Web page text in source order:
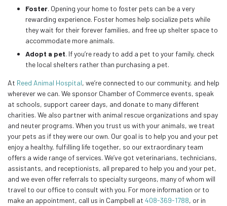
Foster. Opening your home to foster pets can be a very
rewarding experience. Foster homes help socialize pets while
they wait for their forever families, and free up shelter space to
accommodate more animals.
Adopt a pet. If you’re ready to add a pet to your family, check
the local shelters rather than purchasing a pet.
At Reed Animal Hospital, we’re connected to our community, and help
wherever we can. We sponsor Chamber of Commerce events, speak
at schools, support career days, and donate to many different
charities. We also partner with animal rescue organizations and spay
and neuter programs. When you trust us with your animals, we treat
your pets as if they were our own. Our goal is to help you and your pet
enjoy a healthy, fulfilling life together, so our extraordinary team
offers a wide range of services. We’ve got veterinarians, technicians,
assistants, and receptionists, all prepared to help you and your pet,
and we even offer referrals to specialty surgeons, many of whom will
travel to our office to consult with you. For more information or to
make an appointment, call us in Campbell at 408-369-1788, or in